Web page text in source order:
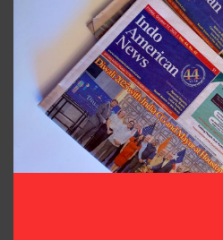
Previous Post
IMAGH, IACAN &
The Rose at Cancer
Screening Fair
Leave A Comment
Your email address will not be